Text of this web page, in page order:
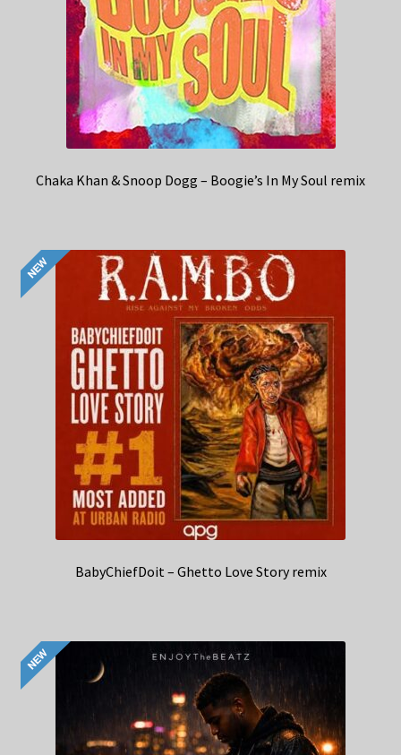
Chaka Khan & Snoop Dogg – Boogie’s In My Soul remix
BabyChiefDoit – Ghetto Love Story remix